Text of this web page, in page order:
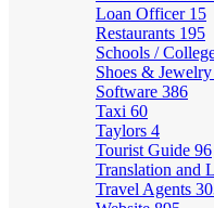
Loan Officer 15
Restaurants 195
Schools /
Shoes & Jewelry
Software 386
Taxi 60
Taylors 4
Tourist Guide 96
Translation and
Travel Agents